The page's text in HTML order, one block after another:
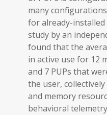
many
for already-installed
study by an
found that the
in active use for 12
and 7 PUPs that
the user,
and memory
behavioral